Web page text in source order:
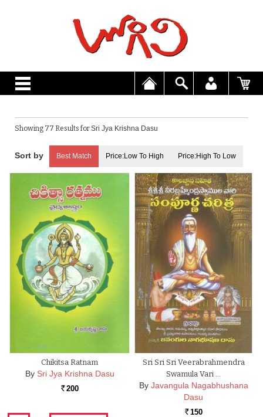
Showing 77 Results forSri Jya Krishna Dasu
Best Match Price:Low To High Price:High To Low
Chikitsa Ratnam
By Sri Jya Krishna Dasu
Rs. 200
Sri Sri Sri Veerabrahmendra
Swamula Vari …
By Javangula Nagabhushana
Dasu
Rs. 150